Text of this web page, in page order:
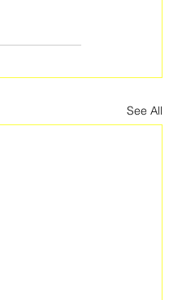
See All